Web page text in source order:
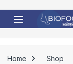
Home Shop